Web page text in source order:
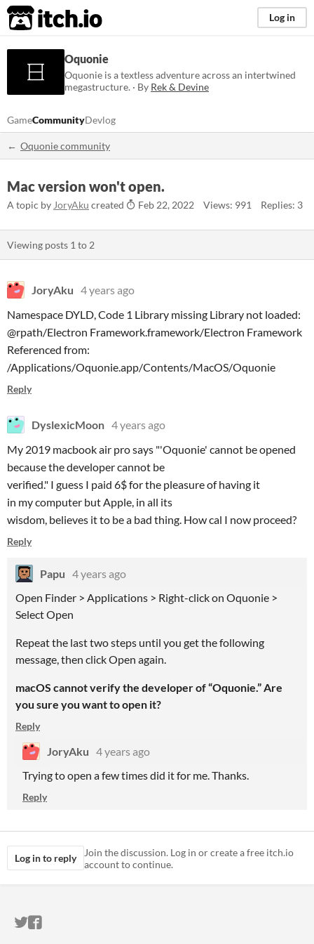
itch.io Log in
Oquonie
Oquonie is a textless adventure across an intertwined
megastructure. · By Rek & Devine
GameCommunityDevlog
Oquonie community
Mac version won't open.
A topic by JoryAku created Feb 22, 2022 Views: 991 Replies: 3
Viewing posts 1 to 2
JoryAku 4 years ago
Namespace DYLD, Code 1 Library missing Library not loaded:
@rpath/Electron Framework.framework/Electron Framework
Referenced from:
/Applications/Oquonie.app/Contents/MacOS/Oquonie
Reply
DyslexicMoon 4 years ago
My 2019 macbook air pro says "'Oquonie' cannot be opened
because the developer cannot be
verified." I guess I paid 6$ for the pleasure of having it
in my computer but Apple, in all its
wisdom, believes it to be a bad thing. How cal I now proceed?
Reply
Papu 4 years ago
Open Finder > Applications > Right-click on Oquonie >
Select Open
Repeat the last two steps until you get the following
message, then click Open again.
macOS cannot verify the developer of “Oquonie.” Are
you sure you want to open it?
Reply
JoryAku 4 years ago
Trying to open a few times did it for me. Thanks.
Reply
Log in to reply
Join the discussion. Log in or create a free itch.io
account to continue.
ITCH.IO ON TWITTER
ITCH.IO ON FACEBOOK